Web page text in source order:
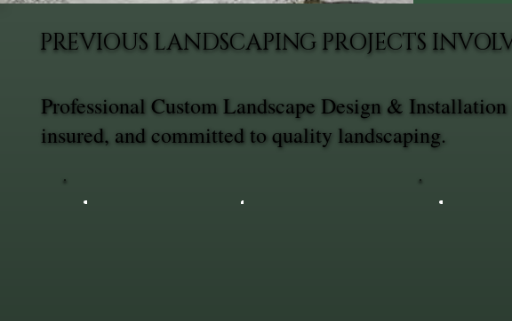
Professional Custom Landscape Design &
insured, and committed to quality landscaping.
PREVIOUS LANDSCAPING PROJECTS